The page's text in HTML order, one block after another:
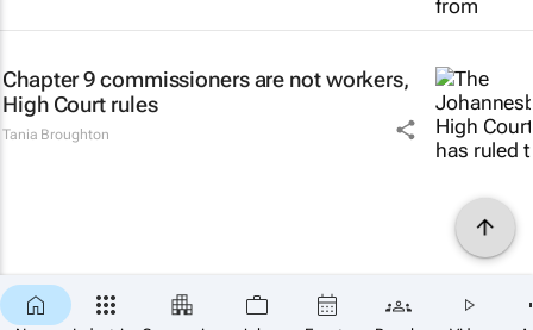
Chapter 9 commissioners are not workers,
High Court rules
Tania Broughton